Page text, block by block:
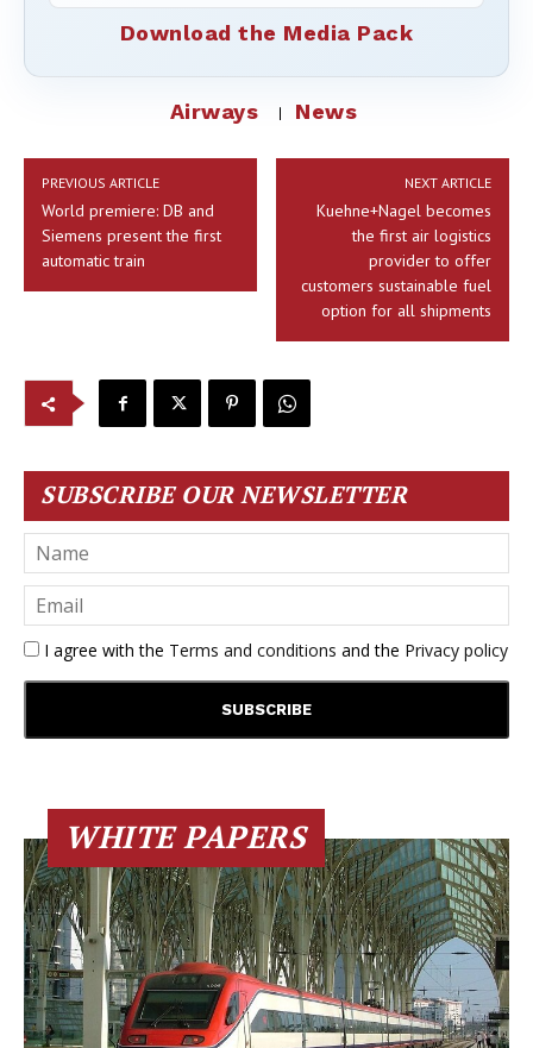
Download the Media Pack
Airways News
PREVIOUS ARTICLE
World premiere: DB and
Siemens present the first
automatic train
NEXT ARTICLE
Kuehne+Nagel becomes
the first air logistics
provider to offer
customers sustainable fuel
option for all shipments
SUBSCRIBE OUR NEWSLETTER
I agree with the Terms and conditions and the Privacy policy
WHITE PAPERS